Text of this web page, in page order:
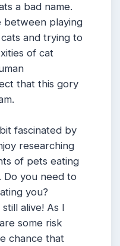
a bad name.
between playing
and trying to
of cat
that this gory
fascinated by
researching
of pets eating
Do you need to
you?
alive! As I
some risk
chance that